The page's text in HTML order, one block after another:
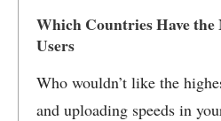
Which Countries Have
Users
Who wouldn’t like the
and uploading speeds in